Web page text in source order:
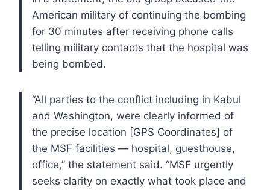
American military of continuing the bombing
for 30 minutes after receiving phone calls
telling military contacts that the hospital was
being bombed.
“All parties to the conflict including in Kabul
and Washington, were clearly informed of
the precise location [GPS Coordinates] of
the MSF facilities — hospital, guesthouse,
office,” the statement said. “MSF urgently
seeks clarity on exactly what took place and